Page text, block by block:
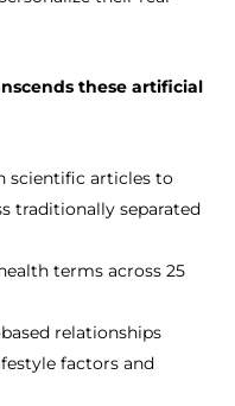
these artificial
scientific articles to
traditionally separated
terms across 25
relationships
factors and